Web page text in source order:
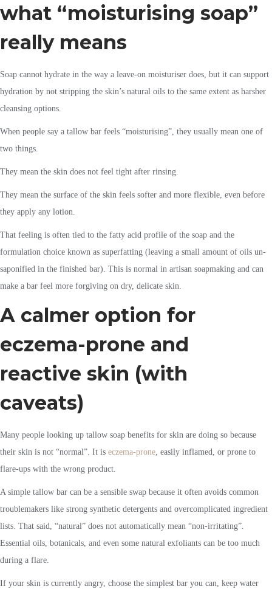
what “moisturising soap”
really means
Soap cannot hydrate in the way a leave-on moisturiser does, but it can support
hydration by not stripping the skin’s natural oils to the same extent as harsher
cleansing options.
When people say a tallow bar feels “moisturising”, they usually mean one of
two things.
They mean the skin does not feel tight after rinsing.
They mean the surface of the skin feels softer and more flexible, even before
they apply any lotion.
That feeling is often tied to the fatty acid profile of the soap and the
formulation choice known as superfatting (leaving a small amount of oils un-
saponified in the finished bar). This is normal in artisan soapmaking and can
make a bar feel more forgiving on dry, delicate skin.
A calmer option for
eczema-prone and
reactive skin (with
caveats)
Many people looking up tallow soap benefits for skin are doing so because
their skin is not “normal”. It is eczema-prone, easily inflamed, or prone to
flare-ups with the wrong product.
A simple tallow bar can be a sensible swap because it often avoids common
troublemakers like strong synthetic detergents and overcomplicated ingredient
lists. That said, “natural” does not automatically mean “non-irritating”.
Essential oils, botanicals, and even some natural exfoliants can be too much
during a flare.
If your skin is currently angry, choose the simplest bar you can, keep water